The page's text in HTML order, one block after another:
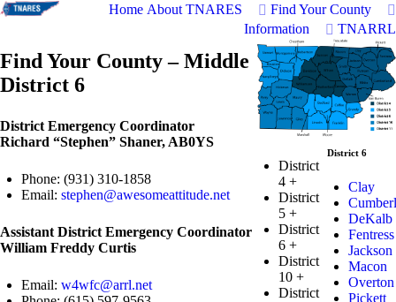
Home About TNARES
Find Your County
Information
TNARRL
Find Your County – Middle
District 6
District Emergency Coordinator
Richard “Stephen” Shaner, AB0YS
Phone: (931) 310-1858
Email: stephen@awesomeattitude.net
Assistant District Emergency Coordinator
William Freddy Curtis
Email: w4wfc@arrl.net
District
4+
District
5+
District
6+
District
10+
District
District 6
Clay
DeKalb
Fentress
Jackson
Macon
Overton
Pickett